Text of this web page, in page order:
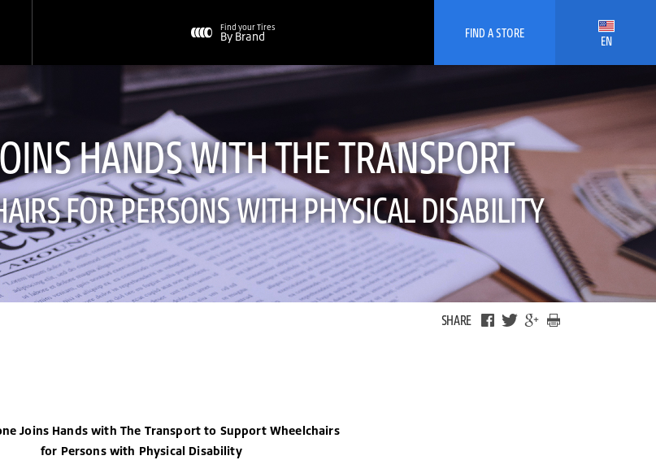
Find your Tires
By Brand FIND A STORE EN
HANDS WITH THE TRANSPORT
FOR PERSONS WITH PHYSICAL DISABILITY
SHARE
Joins Hands with The Transport to Support Wheelchairs
for Persons with Physical Disability